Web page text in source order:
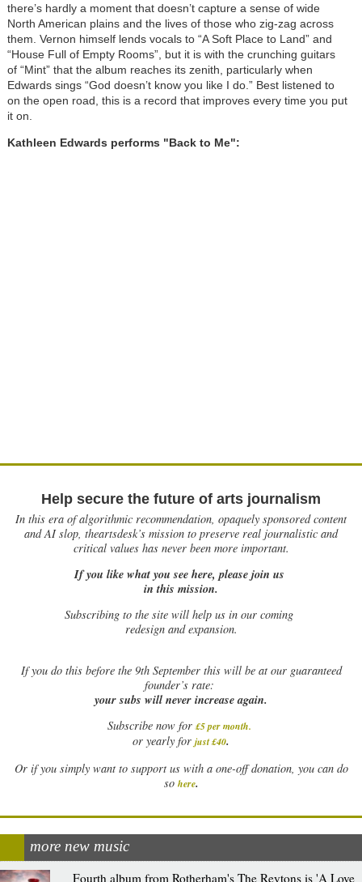
there’s hardly a moment that doesn’t capture a sense of wide
North American plains and the lives of those who zig-zag across
them. Vernon himself lends vocals to “A Soft Place to Land” and
“House Full of Empty Rooms”, but it is with the crunching guitars
of “Mint” that the album reaches its zenith, particularly when
Edwards sings “God doesn’t know you like I do.” Best listened to
on the open road, this is a record that improves every time you put
it on.
Kathleen Edwards performs "Back to Me":
Help secure the future of arts journalism
In this era of algorithmic recommendation, opaquely sponsored content
and AI slop, theartsdesk’s mission to preserve real journalistic and
critical values has never been more important.
If you like what you see here, please join us
in this mission.
Subscribing to the site will help us in our coming
redesign and expansion.
Ifyou do this before the 9th September this will be at our guaranteed
founder’s rate:
your subs will never increase again.
Subscribe now for £5 per month.
or yearly for just £40.
Or if you simply want to support us with a one-off donation, you can do
so here.
more new music
Fourth album from Rotherham's The Reytons is 'A Love